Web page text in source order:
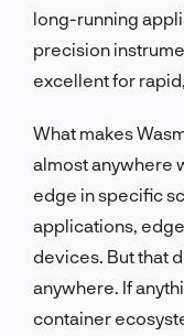
long-running
precision
excellent for
What makes
almost anywhere
edge in specific
applications,
devices. But that
anywhere. If
container